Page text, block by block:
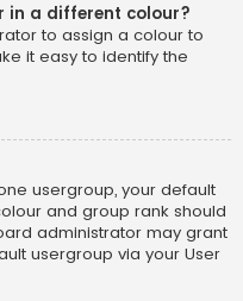
in a different colour?
to assign a colour to
it easy to identify the
usergroup, your default
and group rank should
administrator may grant
usergroup via your User